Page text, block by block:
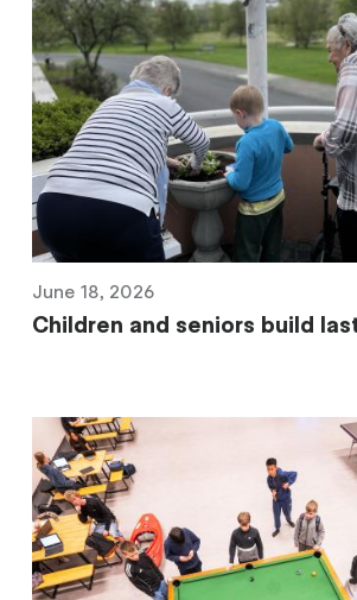
June 18, 2026
Children and seniors build